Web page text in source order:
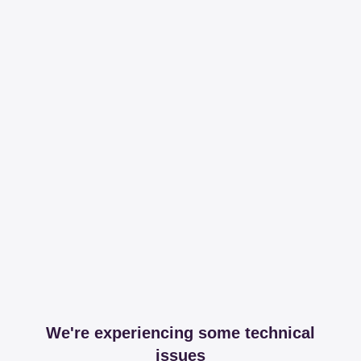
We're experiencing some technical
issues